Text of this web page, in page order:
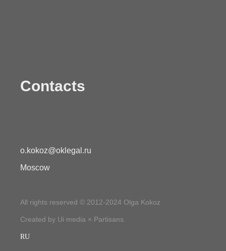
Contacts
o.kokoz@oklegal.ru
Moscow
All rights reserved © 2012-2024 Olga Kokoz
Created by Ui media × Partisans.
RU